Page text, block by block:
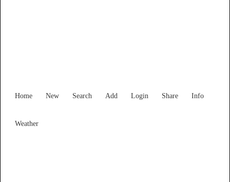
Home New Search Add Login Share Info
Weather